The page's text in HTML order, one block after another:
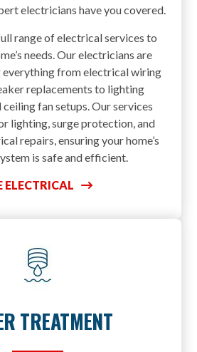
electricians have you covered.
range of electrical services to
needs. Our electricians are
everything from electrical wiring
replacements to lighting
fan setups. Our services
lighting, surge protection, and
repairs, ensuring your home’s
is safe and efficient.
ELECTRICAL
TREATMENT